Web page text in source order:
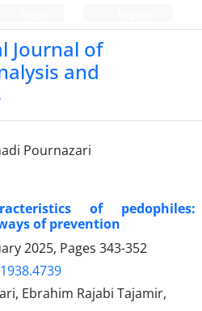
Journal of
and
Pournazari
of pedophiles:
of prevention
2025, Pages 343-352
Ebrahim Rajabi Tajamir,